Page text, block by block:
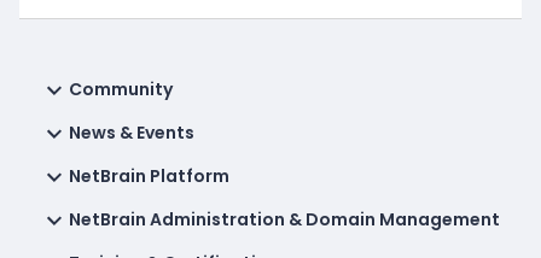
Community
News & Events
NetBrain Platform
NetBrain Administration & Domain Management